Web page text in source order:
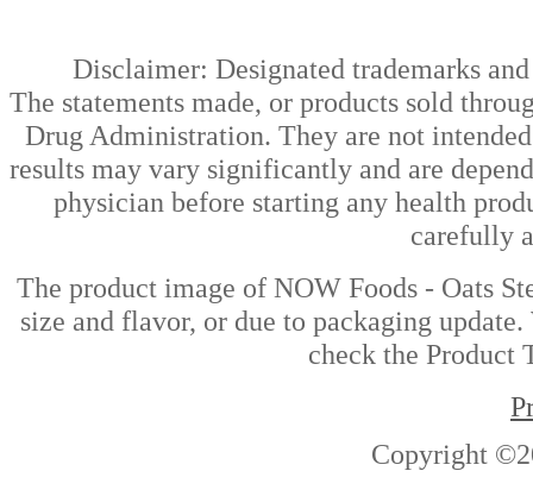
Disclaimer: Designated trademarks
The statements made, or products sold
Drug Administration. They are not
results may vary significantly and are
physician before starting any health
carefully
The product image of NOW Foods - Oats
size and flavor, or due to packaging
check the Product
Copyright